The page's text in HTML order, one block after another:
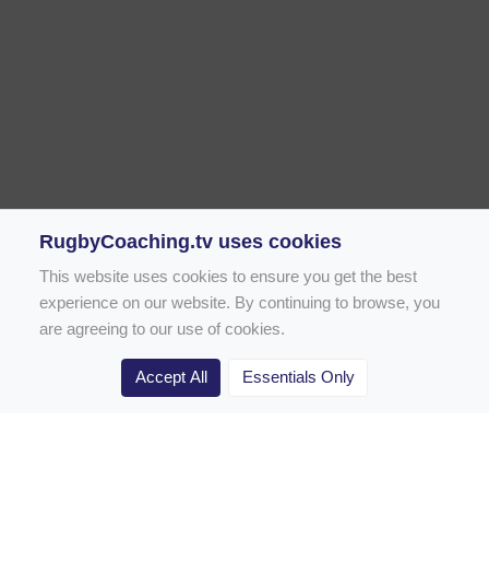
Rugby Drill Library
RugbyCoaching.tv uses cookies
This website uses cookies to ensure you get the best
experience on our website. By continuing to browse, you
are agreeing to our use of cookies.
Accept All Essentials Only